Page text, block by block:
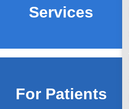
Services
For Patients